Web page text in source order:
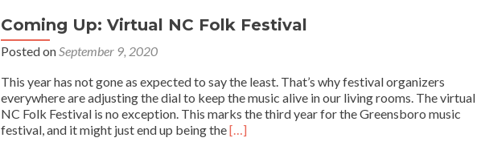
Festival
Coming Up: Virtual NC Folk Festival
Posted onSeptember 9, 2020
This year has not gone as expected to say the least. That’s why festival organizers
everywhere are adjusting the dial to keep the music alive in our living rooms. The virtual
NC Folk Festival is no exception. This marks the third year for the Greensboro music
festival, and it might just end up being theRead
[…]